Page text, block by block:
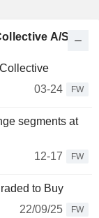
A/S
03-24
FW
segments at
12-17
FW
to Buy
22/09/25
FW